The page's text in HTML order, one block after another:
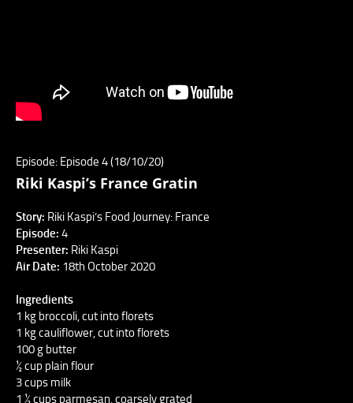
Episode: Episode 4 (18/10/20)
Riki Kaspi’s France Gratin
Story: Riki Kaspi’s Food Journey: France
Episode: 4
Presenter: Riki Kaspi
Air Date: 18th October 2020
Ingredients
1 kg broccoli, cut into florets
1 kg cauliflower, cut into florets
100 g butter
½ cup plain flour
3 cups milk
1 ½ cups parmesan, coarsely grated